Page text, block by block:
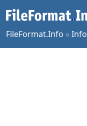
FileFormat.Info »Info